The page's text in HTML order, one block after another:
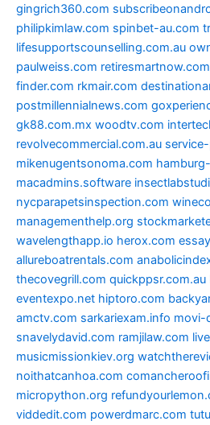
gingrich360.com
philipkimlaw.com spinbet-au.com
lifesupportscounselling.com.au
paulweiss.com retiresmartnow.com
finder.com rkmair.com
postmillennialnews.com
gk88.com.mx woodtv.com
revolvecommercial.com.au
mikenugentsonoma.com
macadmins.software
nycparapetsinspection.com
managementhelp.org
wavelengthapp.io herox.com
allureboatrentals.com
thecovegrill.com quickppsr.com.au
eventexpo.net hiptoro.com
amctv.com sarkariexam.info movi-
snavelydavid.com ramjilaw.com
musicmissionkiev.org
noithatcanhoa.com
micropython.org
viddedit.com powerdmarc.com